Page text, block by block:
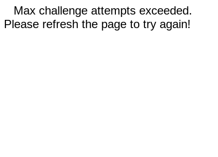
Max challenge attempts exceeded.
Please refresh the page to try again!